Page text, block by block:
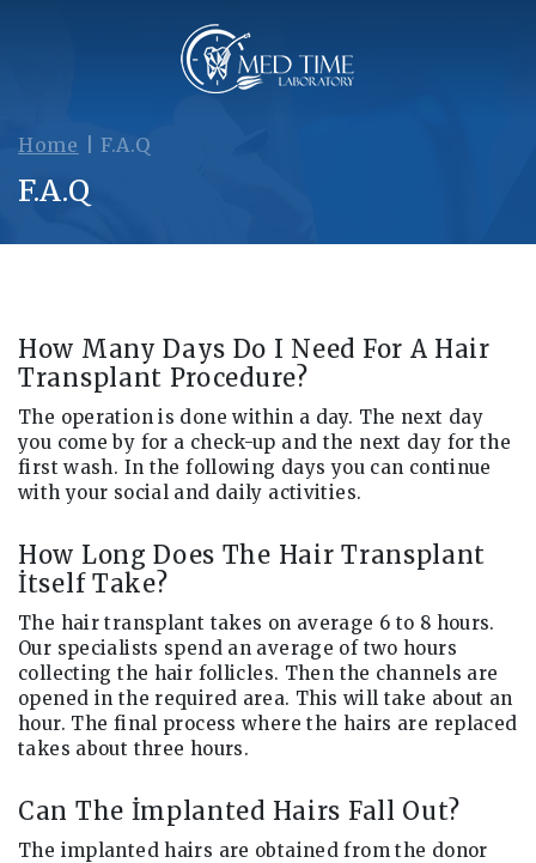
Home F.A.Q
F.A.Q
How Many Days Do I Need For A Hair
Transplant Procedure?
The operation is done within a day. The next day
you come by for a check-up and the next day for the
first wash. In the following days you can continue
with your social and daily activities.
How Long Does The Hair Transplant
İtself Take?
The hair transplant takes on average 6 to 8 hours.
Our specialists spend an average of two hours
collecting the hair follicles. Then the channels are
opened in the required area. This will take about an
hour. The final process where the hairs are replaced
takes about three hours.
Can The İmplanted Hairs Fall Out?
The implanted hairs are obtained from the donor